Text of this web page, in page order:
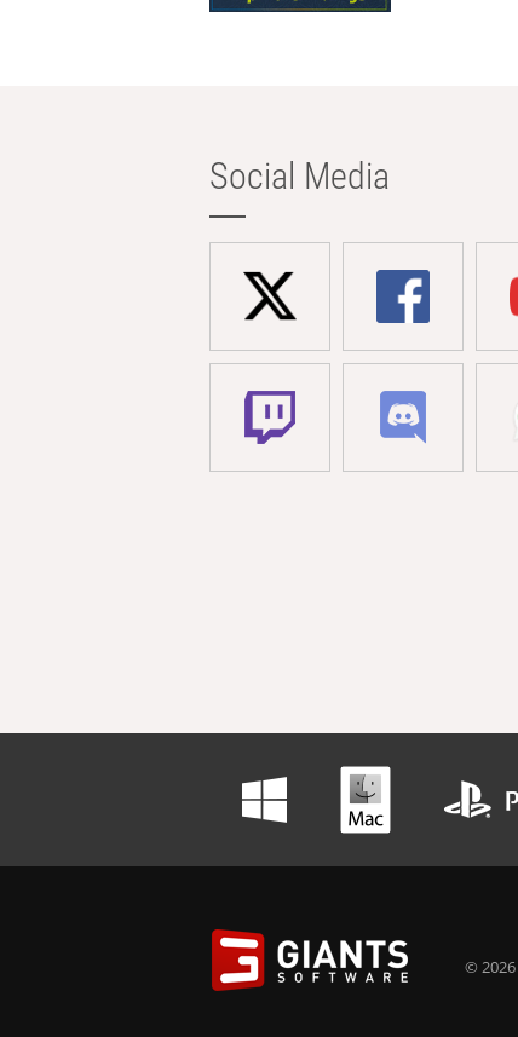
Social Media
© 2026